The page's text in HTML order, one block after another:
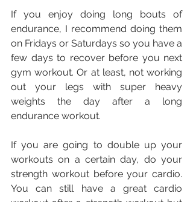
If you enjoy doing long bouts of
endurance, I recommend doing them
on Fridays or Saturdays so you have a
few days to recover before you next
gym workout. Or at least, not working
out your legs with super heavy
weights the day after a long
endurance workout.
If you are going to double up your
workouts on a certain day, do your
strength workout before your cardio.
You can still have a great cardio